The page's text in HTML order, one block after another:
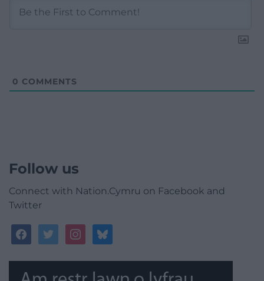
0 COMMENTS
Follow us
Connect with Nation.Cymru on Facebook and
Twitter
facebooktwitterinstagrambluesky